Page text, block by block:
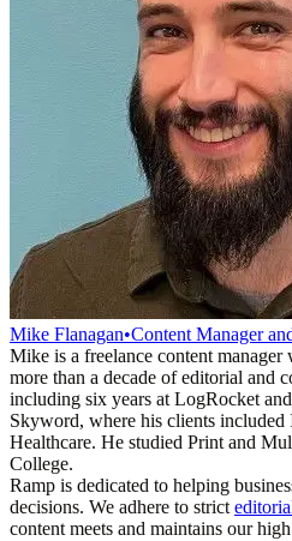
Mike Flanagan•Content Manager
Mike is a freelance content
more than a decade of editorial and
including six years at LogRocket
Skyword, where his clients
Healthcare. He studied Print and
College.
Ramp is dedicated to helping
decisions. We adhere to strict
content meets and maintains our